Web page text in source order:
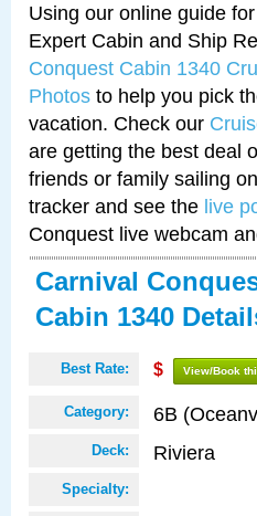
Using our online guide
Expert Cabin and Ship
Conquest Cabin 1340
Photos to help you pick
vacation. Check our
are getting the best deal
friends or family sailing
tracker and see the live
Conquest live webcam
Carnival
Cabin 1340
Best Rate: $ View/Book
Category: 6B
Deck: Riviera
Specialty: